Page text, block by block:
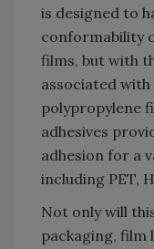
is designed to
conformability
films, but with
associated with
polypropylene
adhesives
adhesion for a
including PET,
Not only will
packaging, film